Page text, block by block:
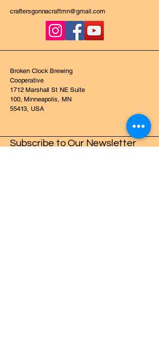
craftersgonnacraftmn@gmail.com
Broken Clock Brewing
Cooperative
1712 Marshall St NE Suite
100, Minneapolis, MN
55413, USA
Subscribe to Our Newsletter